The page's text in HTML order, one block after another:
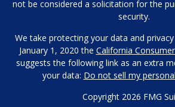
not be considered a solicitation for the
security.
We take protecting your data and
January 1, 2020 the California
suggests the following link as an extra
your data: Do not sell my
Copyright 2026 FMG